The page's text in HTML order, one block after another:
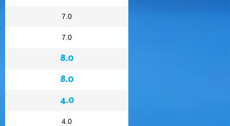
7.0
7.0
8.0
8.0
4.0
4.0